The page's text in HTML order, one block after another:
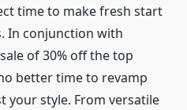
time to make fresh start
In conjunction with
of 30% off the top
better time to revamp
your style. From versatile